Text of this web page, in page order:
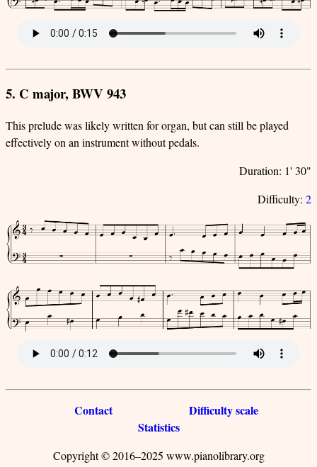
5. C major, BWV 943
This prelude was likely written for organ, but can still be played
effectively on an instrument without pedals.
Duration: 1' 30"
Difficulty: 2
Contact
Difficulty scale
Statistics
Copyright © 2016–2025 www.pianolibrary.org